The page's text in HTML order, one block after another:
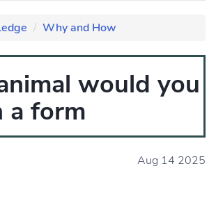
Why and How
would you
a form
Aug 14 2025